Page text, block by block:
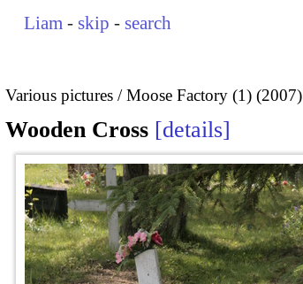
Liam - skip - search
Various pictures Moose Factory (1) (2007)
Wooden Cross details